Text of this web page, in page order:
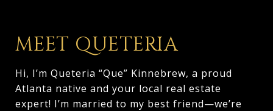
MEET QUETERIA
Hi, I’m Queteria “Que” Kinnebrew, a proud
Atlanta native and your local real estate
expert! I’m married to my best friend—we’re